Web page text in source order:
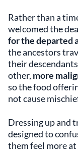
Rather than a
welcomed the
for the departed
the ancestors
their
other, more
so the food
not cause
Dressing up and
designed to
them feel more at